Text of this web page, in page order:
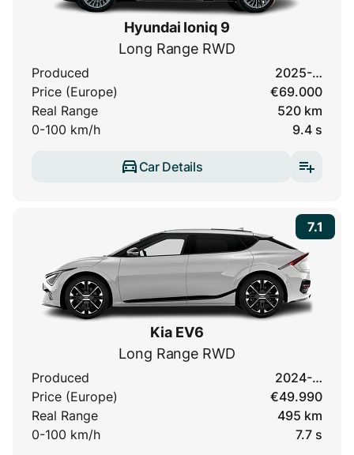
Hyundai Ioniq 9
Long Range RWD
Produced
2025-…
Price (Europe)
€69.000
Real Range
520 km
0-100 km/h
9.4 s
Car Details
7.1
Kia EV6
Long Range RWD
Produced
2024-…
Price (Europe)
€49.990
Real Range
495 km
0-100 km/h
7.7 s